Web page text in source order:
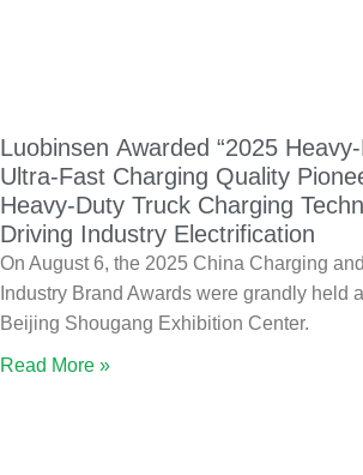
Luobinsen Awarded “2025
Ultra-Fast Charging Quality
Heavy-Duty Truck Charging
Driving Industry Electrification
On August 6, the 2025 China Charging
Industry Brand Awards were grandly held
Beijing Shougang Exhibition Center.
Read More »